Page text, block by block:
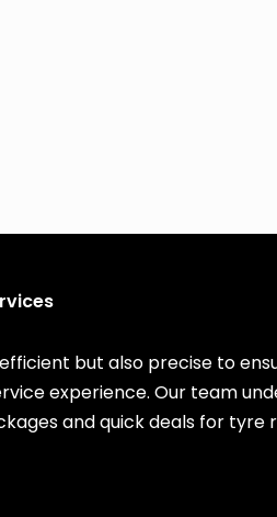
but also precise to
experience. Our team
and quick deals for tyre